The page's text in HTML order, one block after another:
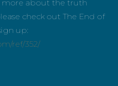
more about the truth
check out The End of
up:
ref/352/